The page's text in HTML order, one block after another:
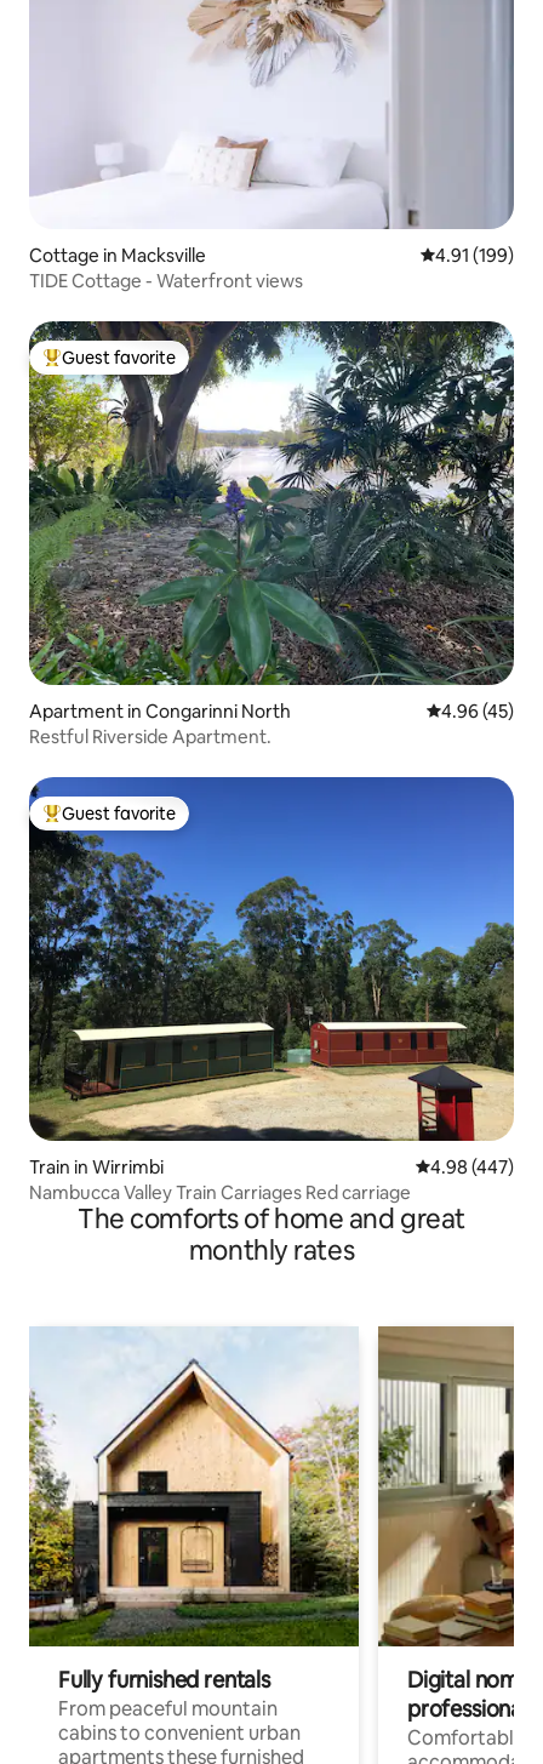
Cottage in Macksville 4.91 out of 5
4.91 (199)
TIDE Cottage - Waterfront views
Top guest favorite
Guest favorite
Apartment in Congarinni North 4.96 out of 5
4.96 (45)
Restful Riverside Apartment.
Top guest favorite
Guest favorite
Train in Wirrimbi 4.98 out of 5
4.98 (447)
Nambucca Valley Train Carriages Red carriage
The comforts of home and great
monthly rates
Fully furnished rentals
From peaceful mountain
cabins to convenient urban
apartments these furnished
Digital
professionals
Comfortable